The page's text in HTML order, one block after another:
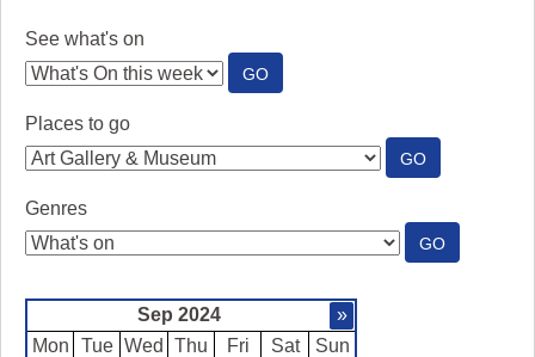
See what's on
GO:
SEE
Places to go
GO:
PLACES
Genres
GO:
GENRES
Sep 2024
»
Mon
Tue Wed Thu Fri Sat
Sun